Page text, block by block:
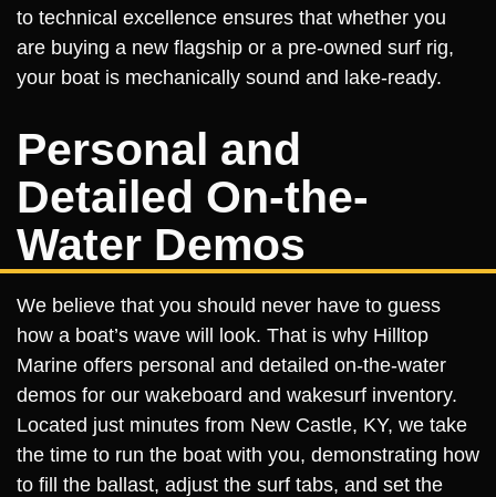
to technical excellence ensures that whether you
are buying a new flagship or a pre-owned surf rig,
your boat is mechanically sound and lake-ready.
Personal and
Detailed On-the-
Water Demos
We believe that you should never have to guess
how a boat’s wave will look. That is why Hilltop
Marine offers personal and detailed on-the-water
demos for our wakeboard and wakesurf inventory.
Located just minutes from New Castle, KY, we take
the time to run the boat with you, demonstrating how
to fill the ballast, adjust the surf tabs, and set the